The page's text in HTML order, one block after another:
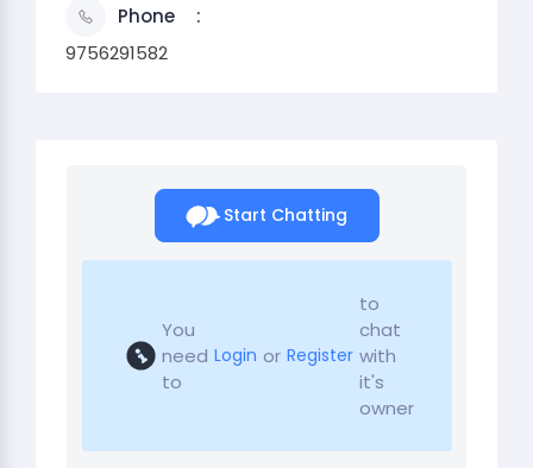
Phone
9756291582
Start Chatting
You
need
to
Login or Register
to
chat
with
it's
owner